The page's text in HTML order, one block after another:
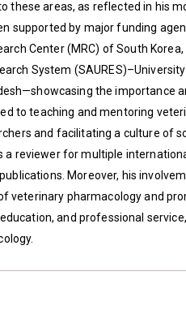
these areas, as reflected in his
supported by major funding
Center (MRC) of South Korea,
System
the importance
to teaching and mentoring
and facilitating a culture of
a reviewer for multiple
Moreover, his
veterinary pharmacology and
and professional service,